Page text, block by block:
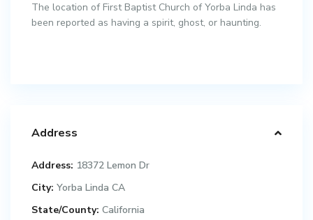
The location of First Baptist Church of Yorba Linda has
been reported as having a spirit, ghost, or haunting.
Address
Address: 18372 Lemon Dr
City: Yorba Linda CA
State/County: California